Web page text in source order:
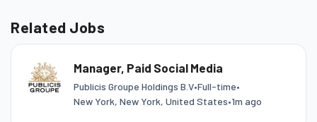
Related Jobs
Manager, Paid Social Media
Publicis Groupe Holdings B.V•Full-time•
New York, New York, United States•1m ago